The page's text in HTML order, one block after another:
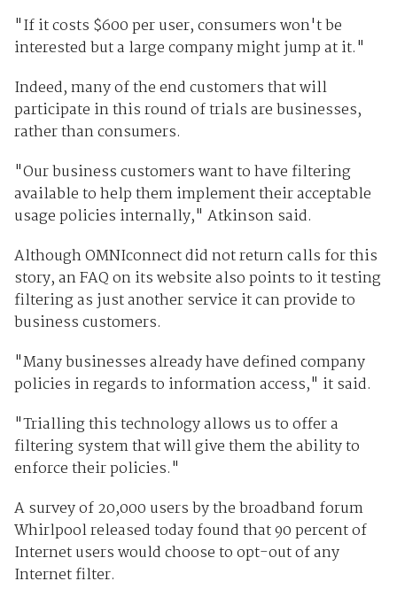
"If it costs $600 per user, consumers won't be
interested but a large company might jump at it."
Indeed, many of the end customers that will
participate in this round of trials are businesses,
rather than consumers.
"Our business customers want to have filtering
available to help them implement their acceptable
usage policies internally," Atkinson said.
Although OMNIconnect did not return calls for this
story, an FAQ on its website also points to it testing
filtering as just another service it can provide to
business customers.
"Many businesses already have defined company
policies in regards to information access," it said.
"Trialling this technology allows us to offer a
filtering system that will give them the ability to
enforce their policies."
A survey of 20,000 users by the broadband forum
Whirlpool released today found that 90 percent of
Internet users would choose to opt-out of any
Internet filter.